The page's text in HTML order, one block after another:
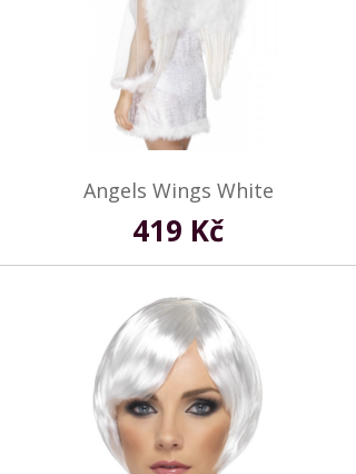
Angels Wings White
419 Kč